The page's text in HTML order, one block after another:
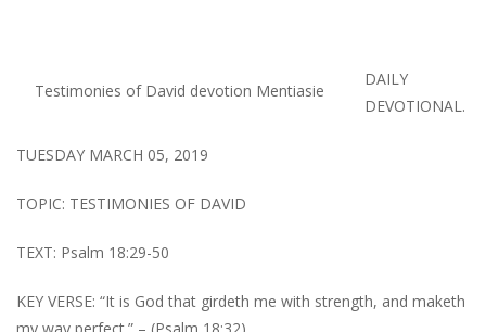
Testimonies of David devotion Mentiasie
DAILY
DEVOTIONAL.
TUESDAY MARCH 05, 2019
TOPIC: TESTIMONIES OF DAVID
TEXT: Psalm 18:29-50
KEY VERSE: “It is God that girdeth me with strength, and maketh